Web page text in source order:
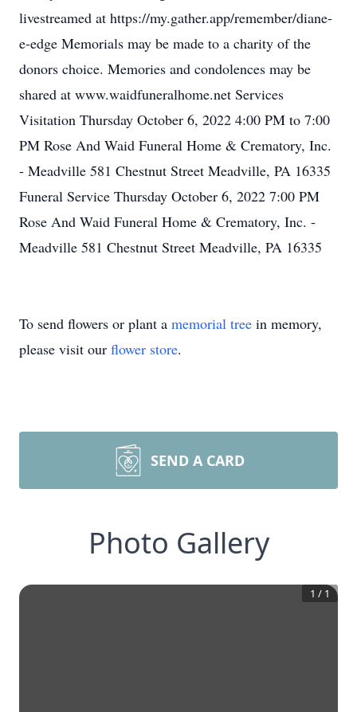
livestreamed at https://my.gather.app/remember/diane-
e-edge Memorials may be made to a charity of the
donors choice. Memories and condolences may be
shared at www.waidfuneralhome.net Services
Visitation Thursday October 6, 2022 4:00 PM to 7:00
PM Rose And Waid Funeral Home & Crematory, Inc.
- Meadville 581 Chestnut Street Meadville, PA 16335
Funeral Service Thursday October 6, 2022 7:00 PM
Rose And Waid Funeral Home & Crematory, Inc. -
Meadville 581 Chestnut Street Meadville, PA 16335
To send flowers or plant a memorial tree in memory,
please visit our flower store.
SEND A CARD
Photo Gallery
1 / 1